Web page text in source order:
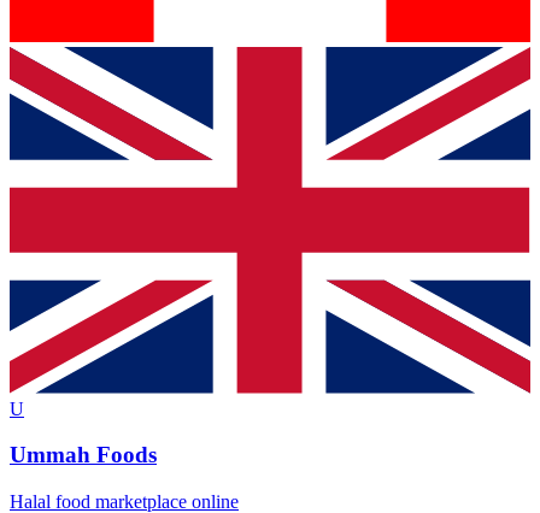
U
Ummah Foods
Halal food marketplace online